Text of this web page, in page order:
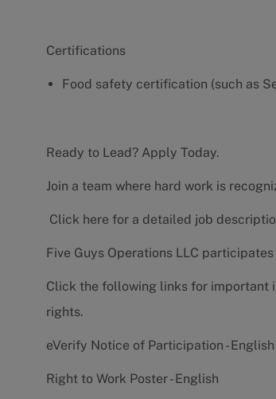
Certifications
Food safety certification (such as
Ready to Lead? Apply Today.
Join a team where hard work is
Click here for a detailed job
Five Guys Operations LLC participates
Click the following links for important
rights.
eVerify Notice of Participation - English
Right to Work Poster - English